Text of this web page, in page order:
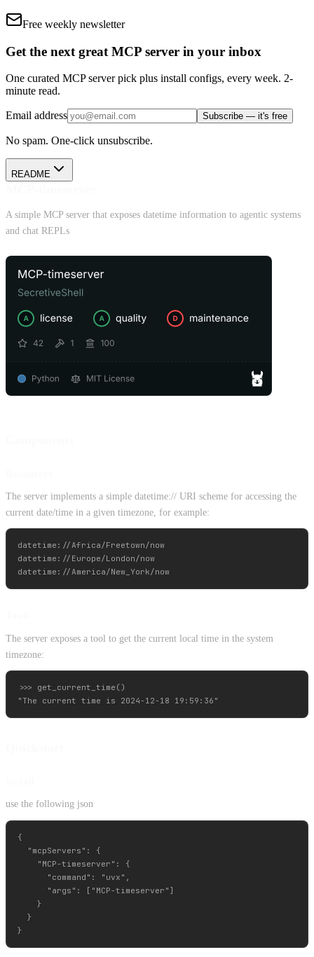
Free weekly newsletter
Get the next great MCP server in your inbox
One curated MCP server pick plus install configs, every week. 2-
minute read.
Email address Subscribe — it's free
No spam. One-click unsubscribe.
README
A simple MCP server that exposes datetime information to agentic systems
and chat REPLs
The server implements a simple datetime:// URI scheme for accessing the
current date/time in a given timezone, for example:
datetime://Africa/Freetown/now
datetime://Europe/London/now
The server exposes a tool to get the current local time in the system
timezone:
>>> get_current_time()
use the following json
{
  "mcpServers": {
    "MCP-timeserver": {
      "command": "uvx",
      "args": ["MCP-timeserver"]
    }
  }